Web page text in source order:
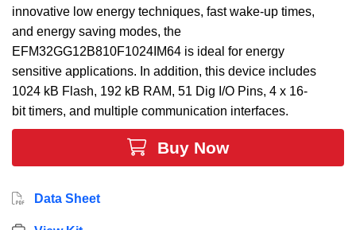
innovative low energy techniques, fast wake-up times,
and energy saving modes, the
EFM32GG12B810F1024IM64 is ideal for energy
sensitive applications. In addition, this device includes
1024 kB Flash, 192 kB RAM, 51 Dig I/O Pins, 4 x 16-
bit timers, and multiple communication interfaces.
Buy Now
Data Sheet